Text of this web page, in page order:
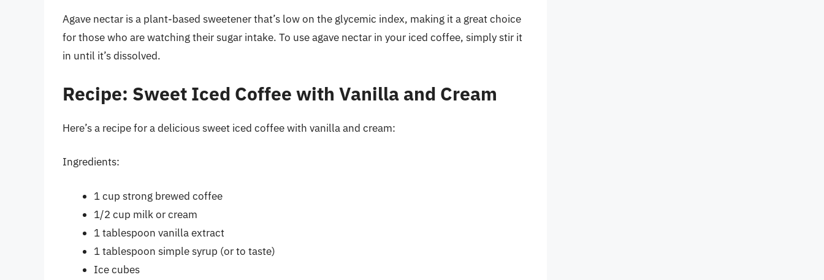
Agave nectar is a plant-based sweetener that’s low on the glycemic index, making it a great choice
for those who are watching their sugar intake. To use agave nectar in your iced coffee, simply stir it
in until it’s dissolved.
Recipe: Sweet Iced Coffee with Vanilla and Cream
Here’s a recipe for a delicious sweet iced coffee with vanilla and cream:
Ingredients:
1 cup strong brewed coffee
1/2 cup milk or cream
1 tablespoon vanilla extract
1 tablespoon simple syrup (or to taste)
Ice cubes